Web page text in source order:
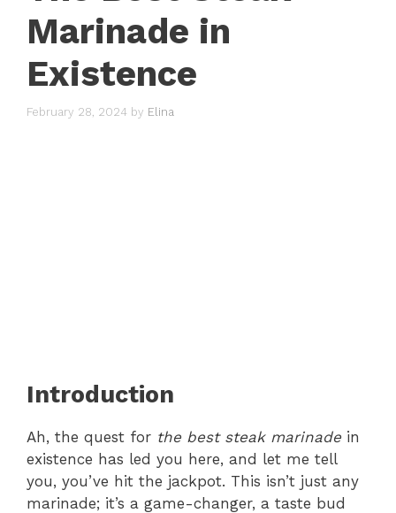
Marinade in
Existence
February 28, 2024 by Elina
Introduction
Ah, the quest for the best steak marinade in
existence has led you here, and let me tell
you, you’ve hit the jackpot. This isn’t just any
marinade; it’s a game-changer, a taste bud